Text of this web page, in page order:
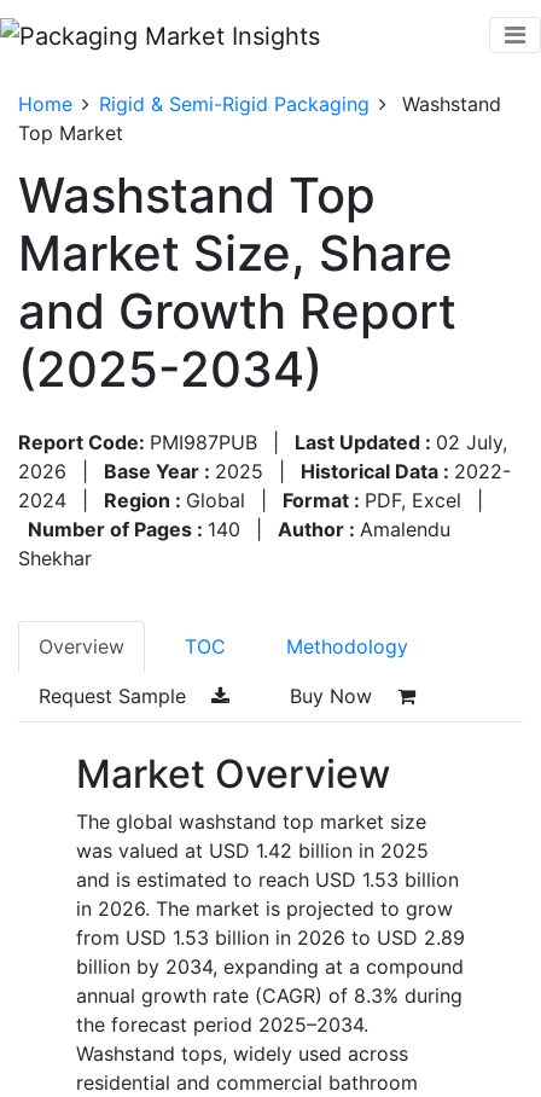
Home Rigid & Semi-Rigid Packaging
Washstand
Top Market
Washstand Top
Market Size, Share
and Growth Report
(2025-2034)
Report Code: PMI987PUB Last Updated : 02 July,
2026
Base Year : 2025 Historical Data : 2022-
2024
Region : Global Format : PDF, Excel
Number of Pages : 140 Author : Amalendu
Shekhar
Overview TOC Methodology
Request Sample Buy Now
Market Overview
The global washstand top market size
was valued at USD 1.42 billion in 2025
and is estimated to reach USD 1.53 billion
in 2026. The market is projected to grow
from USD 1.53 billion in 2026 to USD 2.89
billion by 2034, expanding at a compound
annual growth rate (CAGR) of 8.3% during
the forecast period 2025–2034.
Washstand tops, widely used across
residential and commercial bathroom